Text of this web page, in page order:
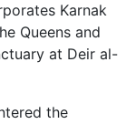
Karnak
Queens and
at Deir al-
the